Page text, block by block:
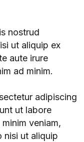
nostrud
ut aliquip ex
aute irure
ad minim.
adipiscing
ut labore
veniam,
nisi ut aliquip